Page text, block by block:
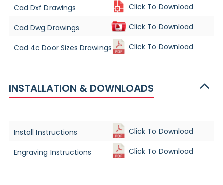
Cad Dxf Drawings Click To Download
Cad Dwg Drawings Click To Download
Cad 4c Door Sizes Drawings Click To Download
INSTALLATION & DOWNLOADS
Install Instructions Click To Download
Engraving Instructions Click To Download